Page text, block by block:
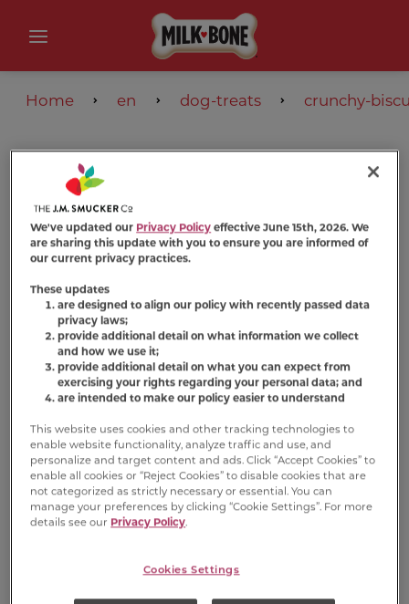
Home en dog-treats crunchy-
Milk-Bone
We've updated our Privacy Policy effective June 15th, 2026. We
are sharing this update with you to ensure you are informed of
our current privacy practices.
These updates
are designed to align our policy with recently passed data
privacy laws;
provide additional detail on what information we collect
and how we use it;
provide additional detail on what you can expect from
exercising your rights regarding your personal data; and
are intended to make our policy easier to understand
This website uses cookies and other tracking technologies to
enable website functionality, analyze traffic and use, and
personalize and target content and ads. Click “Accept Cookies” to
enable all cookies or “Reject Cookies” to disable cookies that are
not categorized as strictly necessary or essential. You can
manage your preferences by clicking “Cookie Settings”. For more
details see our Privacy Policy.
Cookies Settings